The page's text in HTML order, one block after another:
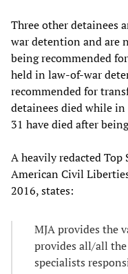
Three other detainees
war detention and are
being recommended
held in law-of-war
recommended for
detainees died while in
31 have died after
A heavily redacted Top
American Civil
2016, states:
MJA provides the
provides all/all
specialists